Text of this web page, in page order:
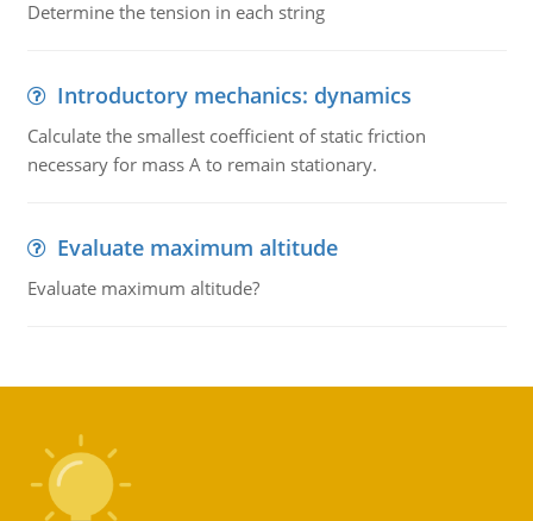
Determine the tension in each string
Introductory mechanics: dynamics
Calculate the smallest coefficient of static friction
necessary for mass A to remain stationary.
Evaluate maximum altitude
Evaluate maximum altitude?